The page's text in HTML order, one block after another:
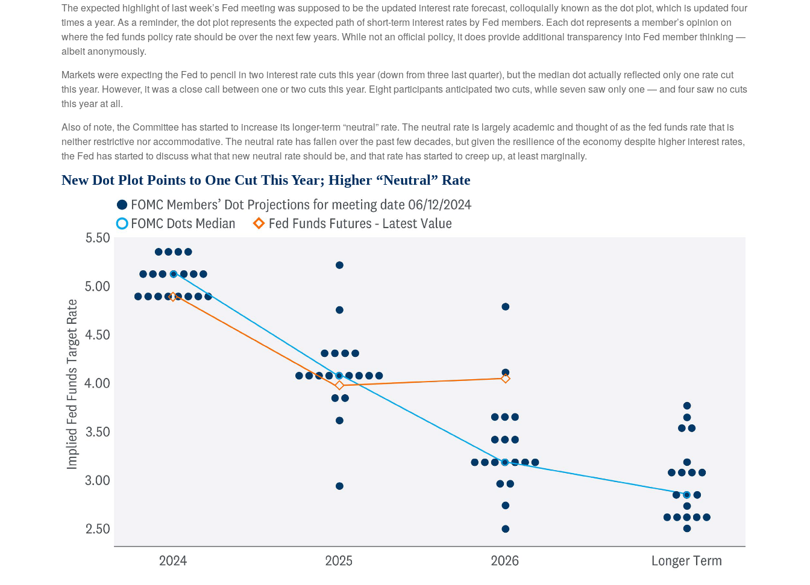
The expected highlight of last week’s Fed meeting was supposed to be the updated interest rate forecast, colloquially known as the dot plot, which is updated four
times a year. As a reminder, the dot plot represents the expected path of short-term interest rates by Fed members. Each dot represents a member’s opinion on
where the fed funds policy rate should be over the next few years. While not an official policy, it does provide additional transparency into Fed member thinking —
albeit anonymously.
Markets were expecting the Fed to pencil in two interest rate cuts this year (down from three last quarter), but the median dot actually reflected only one rate cut
this year. However, it was a close call between one or two cuts this year. Eight participants anticipated two cuts, while seven saw only one — and four saw no cuts
this year at all.
Also of note, the Committee has started to increase its longer-term “neutral” rate. The neutral rate is largely academic and thought of as the fed funds rate that is
neither restrictive nor accommodative. The neutral rate has fallen over the past few decades, but given the resilience of the economy despite higher interest rates,
the Fed has started to discuss what that new neutral rate should be, and that rate has started to creep up, at least marginally.
New Dot Plot Points to One Cut This Year; Higher “Neutral” Rate